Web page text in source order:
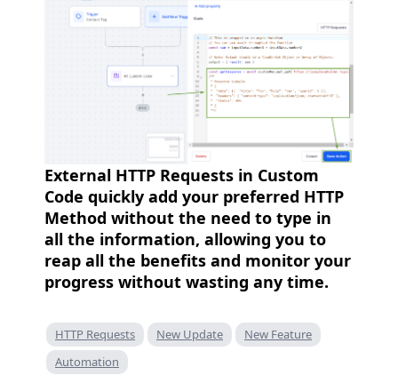
External HTTP Requests in Custom
Code quickly add your preferred HTTP
Method without the need to type in
all the information, allowing you to
reap all the benefits and monitor your
progress without wasting any time.
HTTP Requests New Update
New Feature
Automation